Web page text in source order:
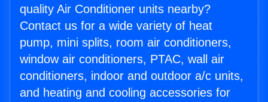
quality Air Conditioner units nearby?
Contact us for a wide variety of heat
pump, mini splits, room air conditioners,
window air conditioners, PTAC, wall air
conditioners, indoor and outdoor a/c units,
and heating and cooling accessories for